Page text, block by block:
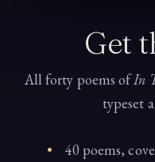
Get
All forty poems ofIn
typeset
40 poems,